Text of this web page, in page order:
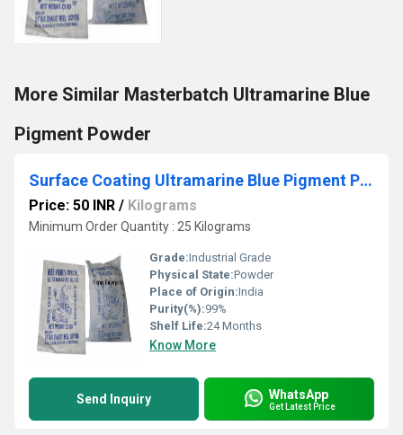
More Similar Masterbatch Ultramarine Blue
Pigment Powder
Surface Coating Ultramarine Blue Pigment Powder
Price: 50 INR / Kilograms
Minimum Order Quantity : 25 Kilograms
Grade:Industrial Grade
Physical State:Powder
Place of Origin:India
Purity(%):99%
Shelf Life:24 Months
Know More
Send Inquiry WhatsApp
Get Latest Price